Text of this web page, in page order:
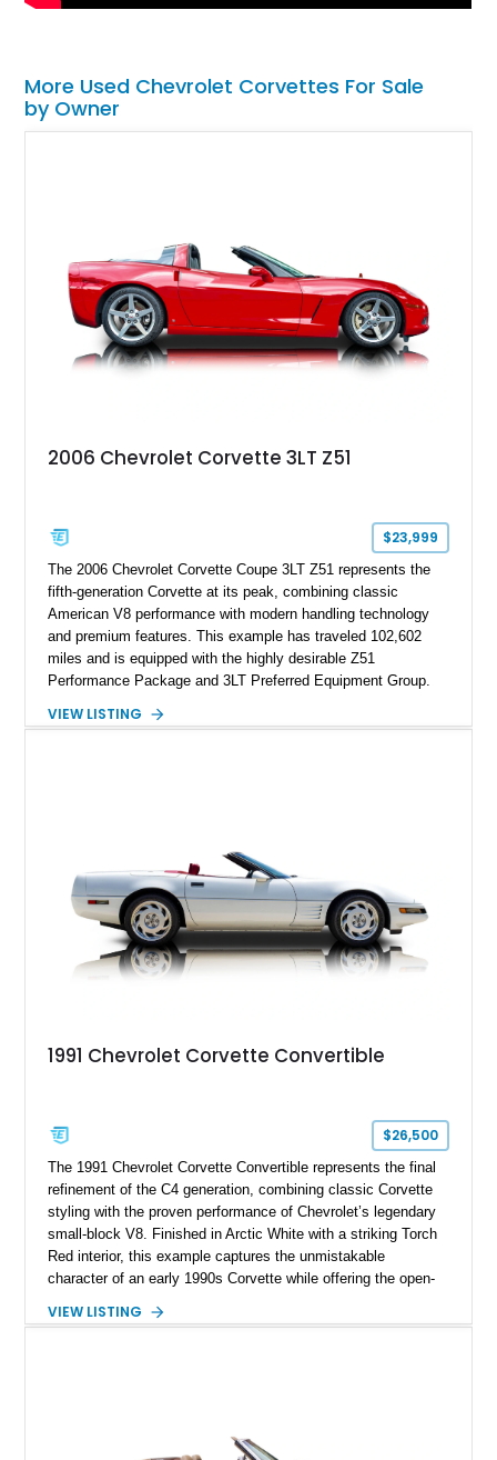
More Used Chevrolet Corvettes For Sale
by Owner
2006 Chevrolet Corvette 3LT Z51
$23,999
The 2006 Chevrolet Corvette Coupe 3LT Z51 represents the
fifth-generation Corvette at its peak, combining classic
American V8 performance with modern handling technology
and premium features. This example has traveled 102,602
miles and is equipped with the highly desirable Z51
Performance Package and 3LT Preferred Equipment Group.
engaging driving experience enthusiasts expect while adding
VIEW LISTING
1991 Chevrolet Corvette Convertible
$26,500
The 1991 Chevrolet Corvette Convertible represents the final
refinement of the C4 generation, combining classic Corvette
styling with the proven performance of Chevrolet’s legendary
small-block V8. Finished in Arctic White with a striking Torch
Red interior, this example captures the unmistakable
character of an early 1990s Corvette while offering the open-
fuel-injected 5.7L L98 V8 and paired with a 6-speed manual
VIEW LISTING